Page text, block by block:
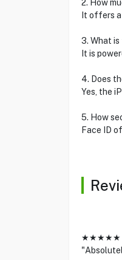
2. How
It offers
3. What
It is
4. Does
Yes, the
5. How
Face ID
★★★★★